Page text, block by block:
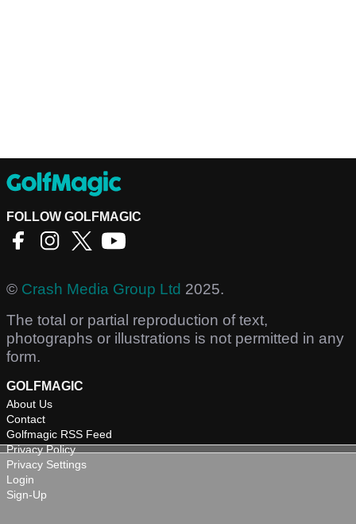
FOLLOW GOLFMAGIC
© Crash Media Group Ltd 2025.
The total or partial reproduction of text,
photographs or illustrations is not permitted in any
form.
GOLFMAGIC
About Us
Contact
Golfmagic RSS Feed
Privacy Policy
Privacy Settings
Login
Sign-Up